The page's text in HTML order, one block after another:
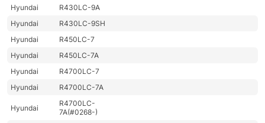
Hyundai
R430LC-9A
Hyundai
R430LC-9SH
Hyundai
R450LC-7
Hyundai
R450LC-7A
Hyundai
R4700LC-7
Hyundai
R4700LC-7A
Hyundai
R4700LC-
7A(#0268-)